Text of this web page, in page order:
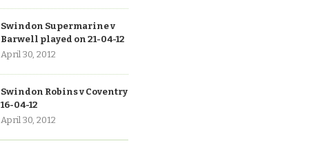
Swindon Supermarine v
Barwell played on 21-04-12
April 30, 2012
Swindon Robins v Coventry
16-04-12
April 30, 2012